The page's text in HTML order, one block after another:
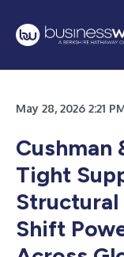
May 28, 2026 2:21
Cushman
Tight
Structural
Shift